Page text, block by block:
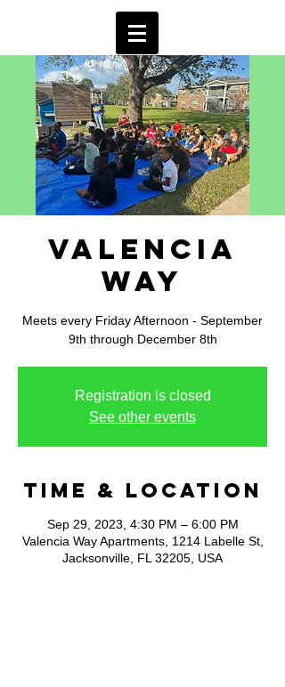
Valencia
Way
Meets every Friday Afternoon - September
9th through December 8th
Registration is closed
See other events
Time & Location
Sep 29, 2023, 4:30 PM – 6:00 PM
Valencia Way Apartments, 1214 Labelle St,
Jacksonville, FL 32205, USA